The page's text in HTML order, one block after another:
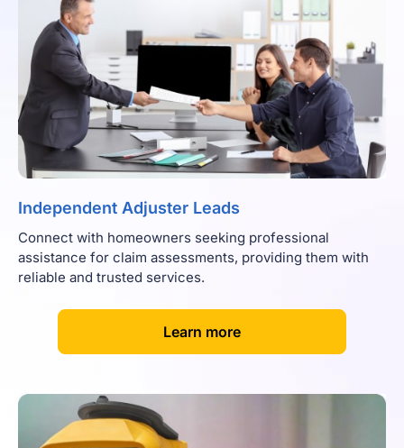
Independent Adjuster Leads
Connect with homeowners seeking professional
assistance for claim assessments, providing them with
reliable and trusted services.
[Learn more]